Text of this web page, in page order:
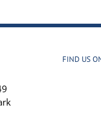
FIND US